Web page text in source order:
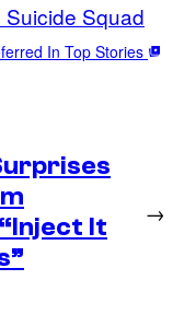
Suicide Squad
In Top Stories
It
→